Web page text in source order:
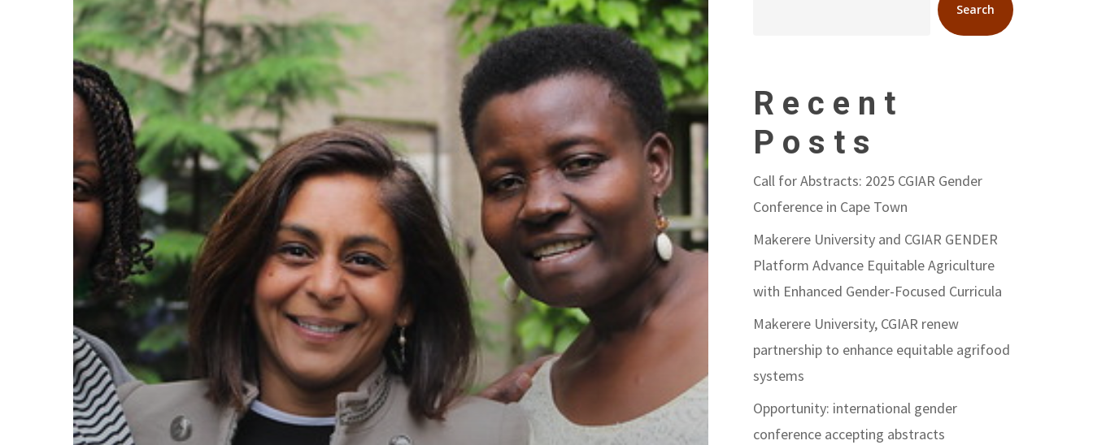
Search
Recent
Posts
Call for Abstracts: 2025 CGIAR Gender
Conference in Cape Town
Makerere University and CGIAR GENDER
Platform Advance Equitable Agriculture
with Enhanced Gender-Focused Curricula
Makerere University, CGIAR renew
partnership to enhance equitable agrifood
systems
Opportunity: international gender
conference accepting abstracts